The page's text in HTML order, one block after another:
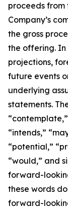
proceeds
Company’s
the gross
the offering.
projections,
future events
underlying
statements.
“intends,”
“potential,”
“would,” and
forward-
these words
forward-